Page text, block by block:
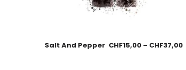
Salt And Pepper CHF15,00 – CHF37,00